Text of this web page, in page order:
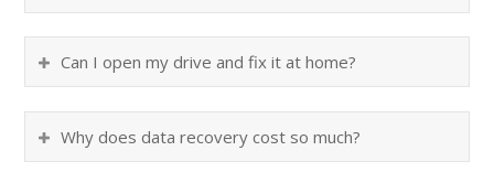
Can I open my drive and fix it at home?
Why does data recovery cost so much?